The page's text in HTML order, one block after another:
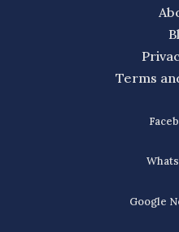
Terms
Google